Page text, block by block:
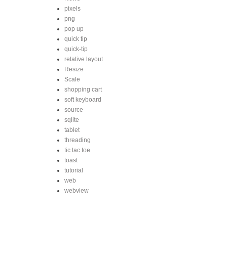
pixels
png
pop up
quick tip
quick-tip
relative layout
Resize
Scale
shopping cart
soft keyboard
source
sqlite
tablet
threading
tic tac toe
toast
tutorial
web
webview